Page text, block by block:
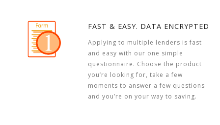
FAST & EASY. DATA ENCRYPTED
Applying to multiple lenders is fast
and easy with our one simple
questionnaire. Choose the product
you’re looking for, take a few
moments to answer a few questions
and you’re on your way to saving.